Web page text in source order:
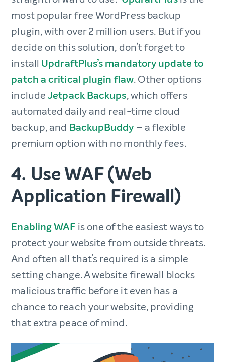
most popular free WordPress backup
plugin, with over 2 million users. But if you
decide on this solution, don’t forget to
install UpdraftPlus’s mandatory update to
patch a critical plugin flaw. Other options
includeJetpack Backups, which offers
automated daily and real-time cloud
backup, and BackupBuddy – a flexible
premium option with no monthly fees.
4. Use WAF (Web
Application Firewall)
Enabling WAF is one of the easiest ways to
protect your website from outside threats.
And often all that’s required is a simple
setting change. A website firewall blocks
malicious traffic before it even has a
chance to reach your website, providing
that extra peace of mind.